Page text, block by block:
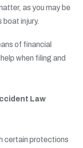
as you may be
boat injury.
of financial
when filing and
Law
certain protections